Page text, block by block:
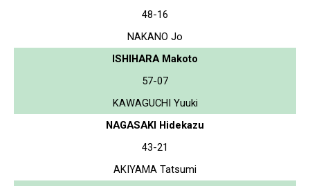
48-16
NAKANO Jo
ISHIHARA Makoto
57-07
KAWAGUCHI Yuuki
NAGASAKI Hidekazu
43-21
AKIYAMA Tatsumi